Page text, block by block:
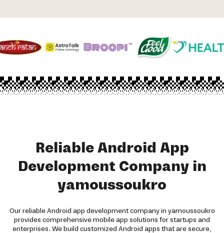
Reliable Android App
Development Company in
yamoussoukro
Our reliable Android app development company in yamoussoukro
provides comprehensive mobile app solutions for startups and
enterprises. We build customized Android apps that are secure,